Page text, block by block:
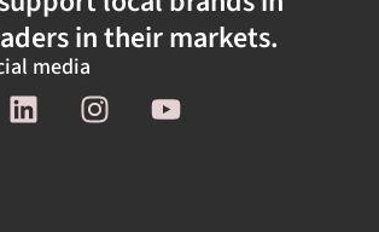
in their markets.
media